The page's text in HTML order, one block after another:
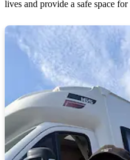
lives and provide a safe space